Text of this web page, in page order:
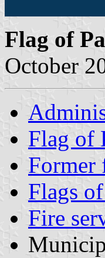
Flag of
October
Flag of
Former
Flags
Fire